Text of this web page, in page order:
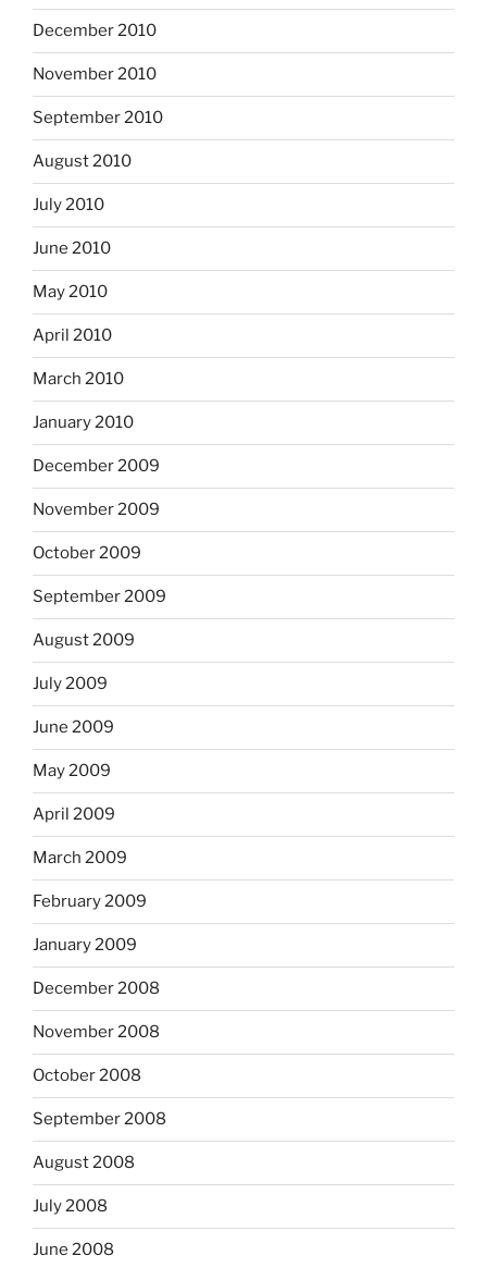
December 2010
November 2010
September 2010
August 2010
July 2010
June 2010
May 2010
April 2010
March 2010
January 2010
December 2009
November 2009
October 2009
September 2009
August 2009
July 2009
June 2009
May 2009
April 2009
March 2009
February 2009
January 2009
December 2008
November 2008
October 2008
September 2008
August 2008
July 2008
June 2008